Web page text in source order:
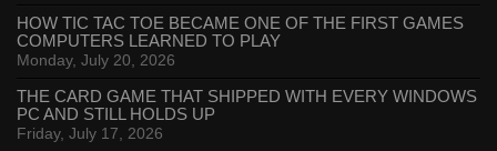
HOW TIC TAC TOE BECAME ONE OF THE FIRST GAMES
COMPUTERS LEARNED TO PLAY
Monday, July 20, 2026
THE CARD GAME THAT SHIPPED WITH EVERY WINDOWS
PC AND STILL HOLDS UP
Friday, July 17, 2026